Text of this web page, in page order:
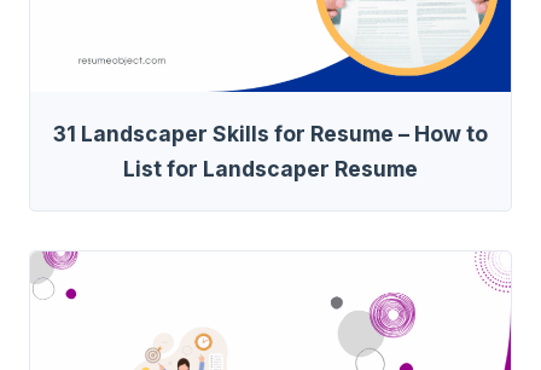
31 Landscaper Skills for Resume – How to
List for Landscaper Resume